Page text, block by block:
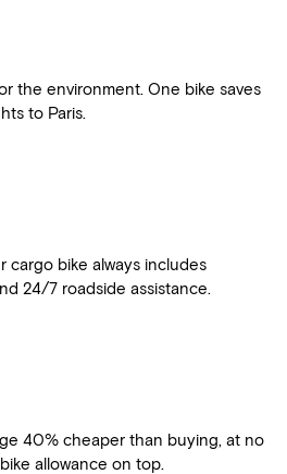
the environment. One bike saves
to Paris.
cargo bike always includes
24/7 roadside assistance.
40% cheaper than buying, at no
allowance on top.